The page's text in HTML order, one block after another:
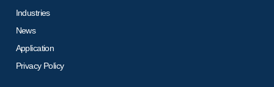
Industries
News
Application
Privacy Policy